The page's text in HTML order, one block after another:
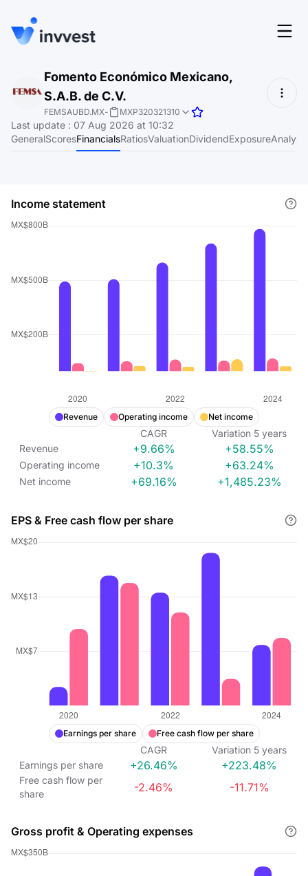
Features
Screener
Pricing
Login
Start for free
Fomento Económico Mexicano,
S.A.B. de C.V.
FEMSAUBD.MX- MXP320321310
Last update : 07 Aug 2026 at 10:32
GeneralScoresFinancialsRatiosValuationDividendExposure
Income statement
Revenue Operating income Net income
CAGR Variation 5 years
Revenue
+9.66% +58.55%
Operating income +10.3% +63.24%
Net income +69.16% +1,485.23%
EPS & Free cash flow per share
Earnings per share Free cash flow per share
CAGR Variation 5 years
Earnings per share
+26.46% +223.48%
Free cash flow per
share
-2.46% -11.71%
Gross profit & Operating expenses